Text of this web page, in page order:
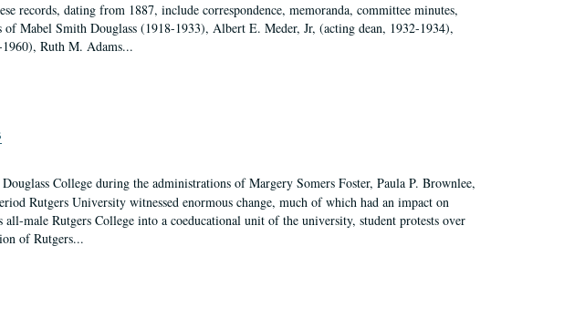
records, dating from 1887, include correspondence, memoranda, committee minutes,
Mabel Smith Douglass (1918-1933), Albert E. Meder, Jr, (acting dean, 1932-1934),
Ruth M. Adams...
College during the administrations of Margery Somers Foster, Paula P. Brownlee,
Rutgers University witnessed enormous change, much of which had an impact on
male Rutgers College into a coeducational unit of the university, student protests over
of Rutgers...